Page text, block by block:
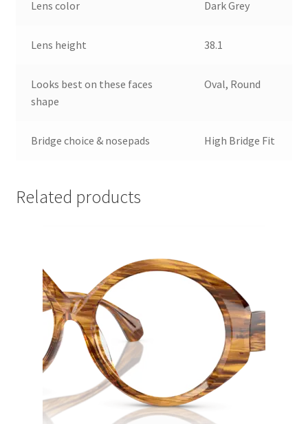
Lens color Dark Grey
Lens height 38.1
Looks best on these faces
shape
Oval, Round
Bridge choice & nosepads High Bridge Fit
Related products